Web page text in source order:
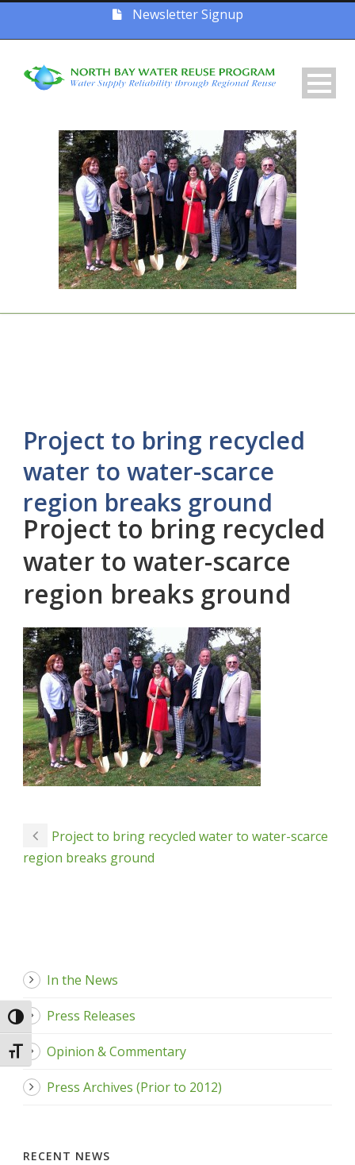
Toggle High Contrast
Toggle Font size
Newsletter Signup
Project to bring recycled
water to water-scarce
region breaks ground
Project to bring recycled
water to water-scarce
region breaks ground
Project to bring recycled water to water-scarce
region breaks ground
In the News
Press Releases
Opinion & Commentary
Press Archives (Prior to 2012)
RECENT NEWS